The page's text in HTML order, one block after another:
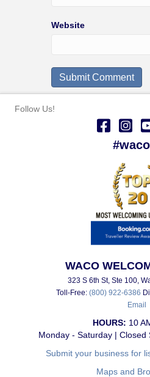
Website
Follow Us!
WACO
323 S 6th St, Ste 100,
Toll-Free: (800) 922-6386
Email
HOURS: 10
Monday - Saturday | Closed
Submit your business for
Maps and